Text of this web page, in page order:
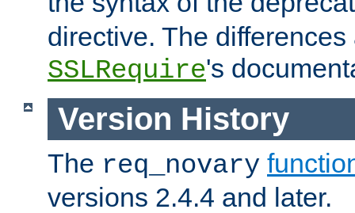
directive. The
SSLRequire's
Version History
The req_novary
versions 2.4.4 and later.